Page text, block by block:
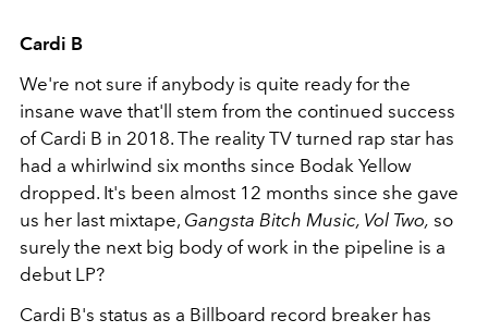
Cardi B
We're not sure if anybody is quite ready for the
insane wave that'll stem from the continued success
of Cardi B in 2018. The reality TV turned rap star has
had a whirlwind six months since Bodak Yellow
dropped. It's been almost 12 months since she gave
us her last mixtape, Gangsta Bitch Music, Vol Two, so
surely the next big body of work in the pipeline is a
debut LP?
Cardi B's status as a Billboard record breaker has